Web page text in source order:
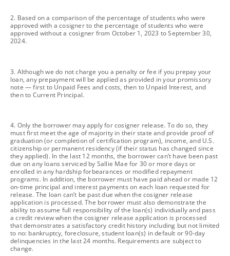
footnote
2. Based on a comparison of the percentage of students who were
approved with a cosigner to the percentage of students who were
approved without a cosigner from October 1, 2023 to September 30,
2024.
footnote
3. Although we do not charge you a penalty or fee if you prepay your
loan, any prepayment will be applied as provided in your promissory
note — first to Unpaid Fees and costs, then to Unpaid Interest, and
then to Current Principal.
footnote
4. Only the borrower may apply for cosigner release. To do so, they
must first meet the age of majority in their state and provide proof of
graduation (or completion of certification program), income, and U.S.
citizenship or permanent residency (if their status has changed since
they applied). In the last 12 months, the borrower can’t have been past
due on any loans serviced by Sallie Mae for 30 or more days or
enrolled in any hardship forbearances or modified repayment
programs. In addition, the borrower must have paid ahead or made 12
on-time principal and interest payments on each loan requested for
release. The loan can’t be past due when the cosigner release
application is processed. The borrower must also demonstrate the
ability to assume full responsibility of the loan(s) individually and pass
a credit review when the cosigner release application is processed
that demonstrates a satisfactory credit history including but not limited
to no: bankruptcy, foreclosure, student loan(s) in default or 90-day
delinquencies in the last 24 months. Requirements are subject to
change.